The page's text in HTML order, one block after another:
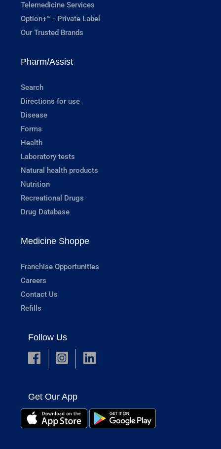
Telemedicine Services
Option+™ - Private Label
Our Trusted Brands
Pharm/Assist
Search
Directions for use
Disease
Forms
Health
Laboratory tests
Natural health products
Nutrition
Recreational Drugs
Drug Database
Medicine Shoppe
Franchise Opportunities
Careers
Contact Us
Refills
Follow Us
Get Our App